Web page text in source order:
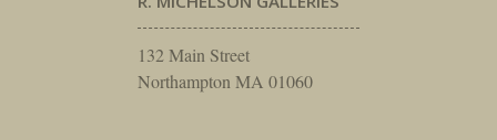
132 Main Street
Northampton MA 01060